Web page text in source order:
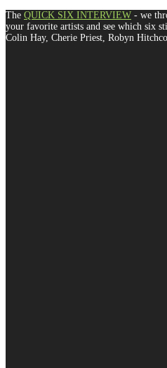
The QUICK SIX INTERVIEW - we
your favorite artists and see which six
Colin Hay, Cherie Priest, Robyn